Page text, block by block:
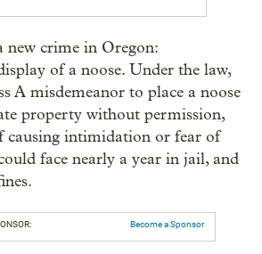
new crime in Oregon:
of a noose. Under the law,
A misdemeanor to place a noose
property without permission,
causing intimidation or fear of
face nearly a year in jail, and
Become a Sponsor